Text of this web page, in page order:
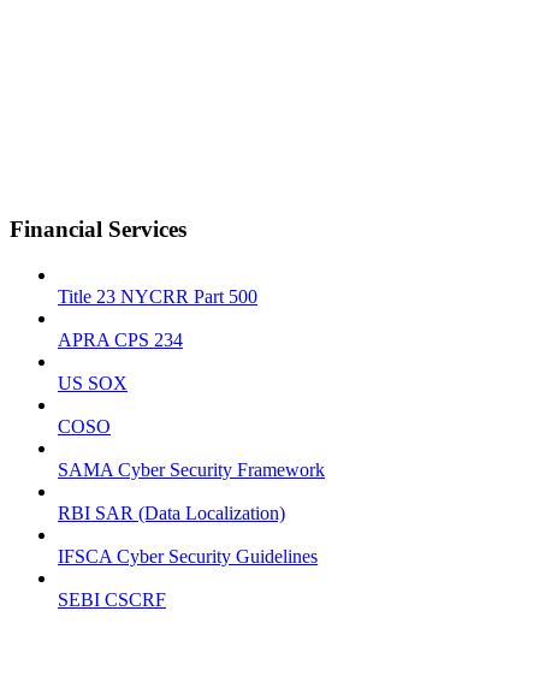
Financial Services
Title 23 NYCRR Part 500
APRA CPS 234
US SOX
COSO
SAMA Cyber Security Framework
RBI SAR (Data Localization)
IFSCA Cyber Security Guidelines
SEBI CSCRF